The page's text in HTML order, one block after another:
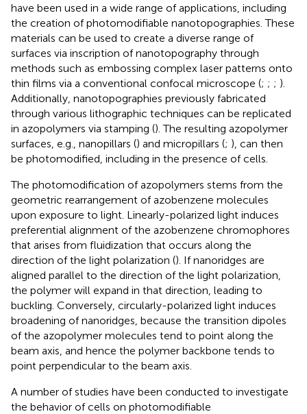
have been used in a wide range of applications, including
the creation of photomodifiable nanotopographies. These
materials can be used to create a diverse range of
surfaces via inscription of nanotopography through
methods such as embossing complex laser patterns onto
thin films via a conventional confocal microscope (; ; ; ).
Additionally, nanotopographies previously fabricated
through various lithographic techniques can be replicated
in azopolymers via stamping (). The resulting azopolymer
surfaces, e.g., nanopillars () and micropillars (; ), can then
be photomodified, including in the presence of cells.
The photomodification of azopolymers stems from the
geometric rearrangement of azobenzene molecules
upon exposure to light. Linearly-polarized light induces
preferential alignment of the azobenzene chromophores
that arises from fluidization that occurs along the
direction of the light polarization (). If nanoridges are
aligned parallel to the direction of the light polarization,
the polymer will expand in that direction, leading to
buckling. Conversely, circularly-polarized light induces
broadening of nanoridges, because the transition dipoles
of the azopolymer molecules tend to point along the
beam axis, and hence the polymer backbone tends to
point perpendicular to the beam axis.
A number of studies have been conducted to investigate
the behavior of cells on photomodifiable